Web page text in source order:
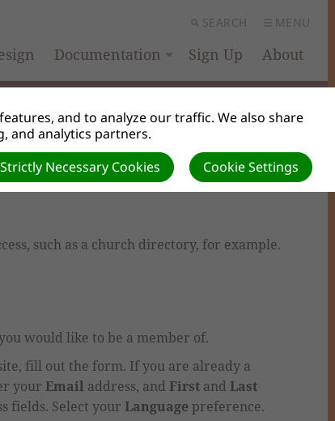
SEARCH MENU
Documentation Sign Up About
such as a church directory, for example.
would like to be a member of.
fill out the form. If you are already a
your Email address, and First and Last
fields. Select your Languagepreference.
and to analyze our traffic. We also share
and analytics partners.
Cookie Settings
Necessary Cookies